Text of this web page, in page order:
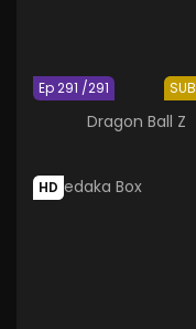
SUB
Ep 291 /291
Dragon Ball Z
HD